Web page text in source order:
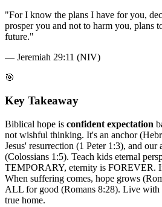
"For I know the plans I have for you,
prosper you and not to harm you, plans
future."
— Jeremiah 29:11 (NIV)
🎯
Key Takeaway
Biblical hope is confident expectation
not wishful thinking. It's an anchor
Jesus' resurrection (1 Peter 1:3), and our
(Colossians 1:5). Teach kids eternal
TEMPORARY, eternity is FOREVER.
When suffering comes, hope grows
ALL for good (Romans 8:28). Live with
true home.